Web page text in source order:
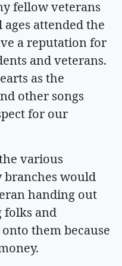
fellow veterans
attended the
a reputation for
and veterans.
as the
other songs
for our
various
would
handing out
folks and
them because